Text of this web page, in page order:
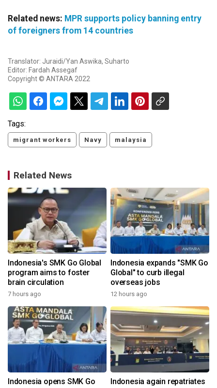
Related news: MPR supports policy banning entry
of foreigners from 14 countries
Translator: Juraidi/Yan Aswika, Suharto
Editor: Fardah Assegaf
Copyright © ANTARA 2022
Tags:
migrant workers Navy malaysia
Related News
Indonesia's SMK Go Global
program aims to foster
brain circulation
7 hours ago
Indonesia expands "SMK Go
Global" to curb illegal
overseas jobs
12 hours ago
Indonesia opens SMK Go
Indonesia again repatriates